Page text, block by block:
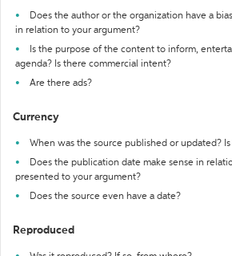
Does the author or the organization have a
in relation to your argument?
Is the purpose of the content to inform,
agenda? Is there commercial intent?
Are there ads?
Currency
When was the source published or updated?
Does the publication date make sense in
presented to your argument?
Does the source even have a date?
Reproduced